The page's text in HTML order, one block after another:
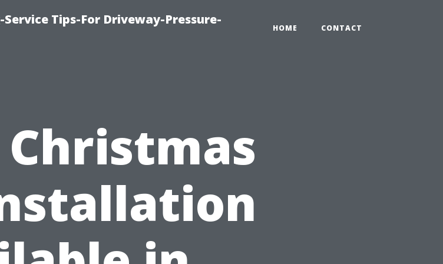
Tips-For Driveway-Pressure-
HOME CONTACT
Christmas